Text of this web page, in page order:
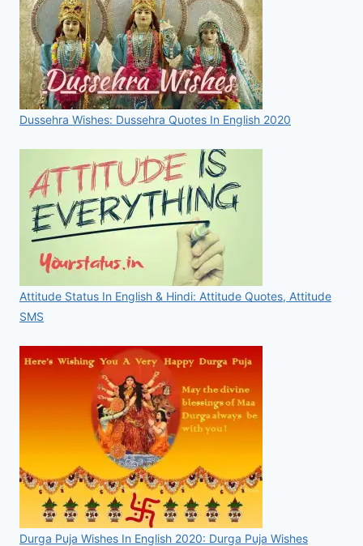
Dussehra Wishes: Dussehra Quotes In English 2020
Attitude Status In English & Hindi: Attitude Quotes, Attitude
SMS
Durga Puja Wishes In English 2020: Durga Puja Wishes